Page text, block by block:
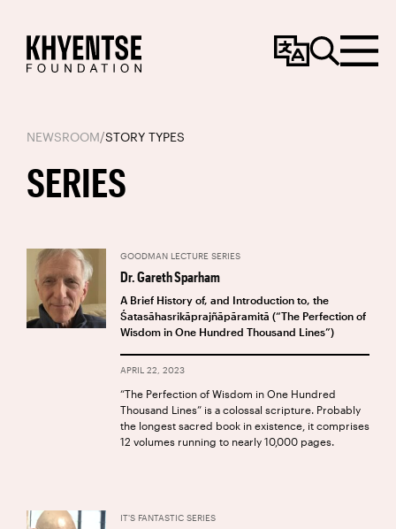
ChangeSearchMenu
NEWSROOM/STORY TYPES
SERIES
GOODMAN LECTURE SERIES
Dr. Gareth Sparham
A Brief History of, and Introduction to, the
Śatasāhasrikāprajñāpāramitā (“The Perfection of
Wisdom in One Hundred Thousand Lines”)
APRIL 22, 2023
“The Perfection of Wisdom in One Hundred
Thousand Lines” is a colossal scripture. Probably
the longest sacred book in existence, it comprises
12 volumes running to nearly 10,000 pages.
IT'S FANTASTIC SERIES